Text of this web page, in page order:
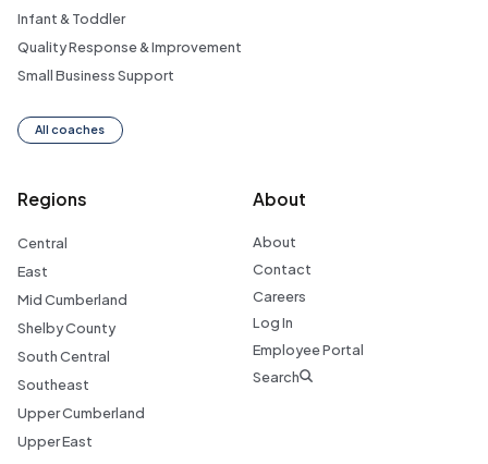
Infant & Toddler
Quality Response & Improvement
Small Business Support
All coaches
Regions
Central
East
Mid Cumberland
Shelby County
South Central
Southeast
Upper Cumberland
Upper East
About
About
Contact
Careers
Log In
Employee Portal
Search